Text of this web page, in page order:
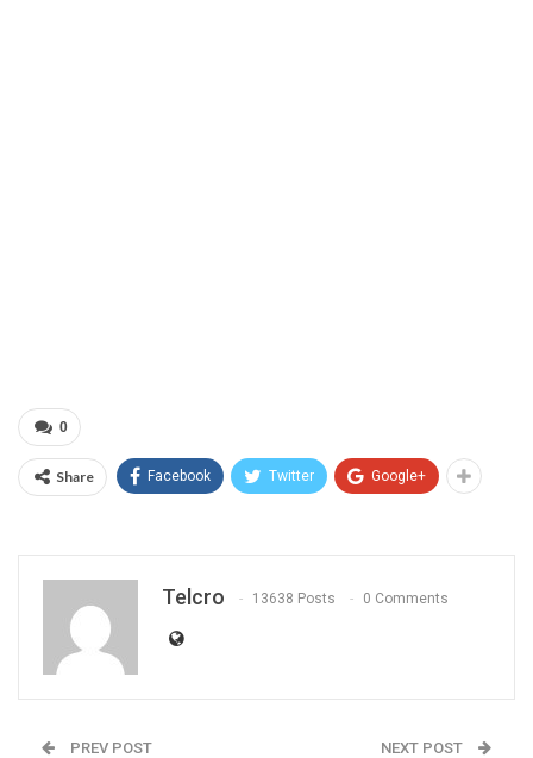
0
Share Facebook Twitter Google+
Telcro 13638 Posts 0 Comments
PREV POST NEXT POST